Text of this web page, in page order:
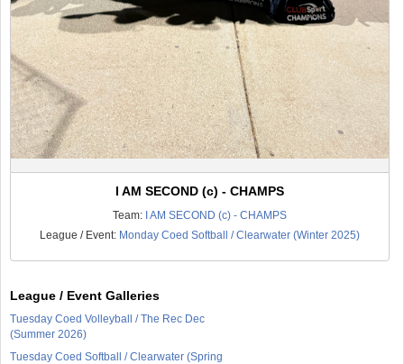
I AM SECOND (c) - CHAMPS
Team: I AM SECOND (c) - CHAMPS
League / Event: Monday Coed Softball / Clearwater (Winter 2025)
League / Event Galleries
Tuesday Coed Volleyball / The Rec Dec
(Summer 2026)
Tuesday Coed Softball / Clearwater (Spring